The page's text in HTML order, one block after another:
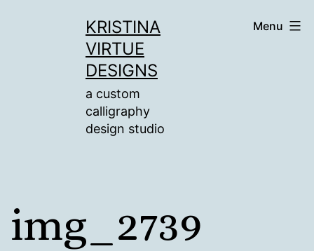
KRISTINA
VIRTUE
DESIGNS
a custom
calligraphy
design studio
Menu
img_2739